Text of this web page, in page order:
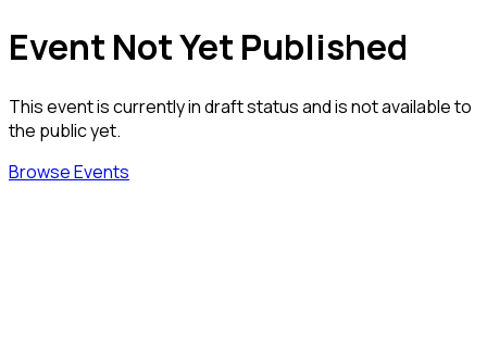
Event Not Yet Published
This event is currently in draft status and is not available to
the public yet.
Browse Events